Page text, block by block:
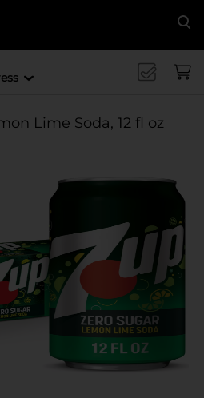
Lime Soda, 12 fl oz